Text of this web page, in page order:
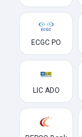
ECGC PO
LIC ADO